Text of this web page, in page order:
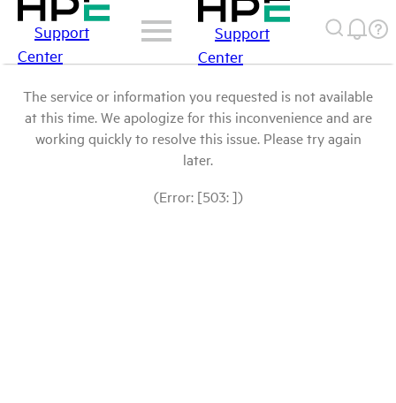
Support
Center
Support
Center
The service or information you requested is not available
at this time. We apologize for this inconvenience and are
working quickly to resolve this issue. Please try again
later.
(Error: [503: ])